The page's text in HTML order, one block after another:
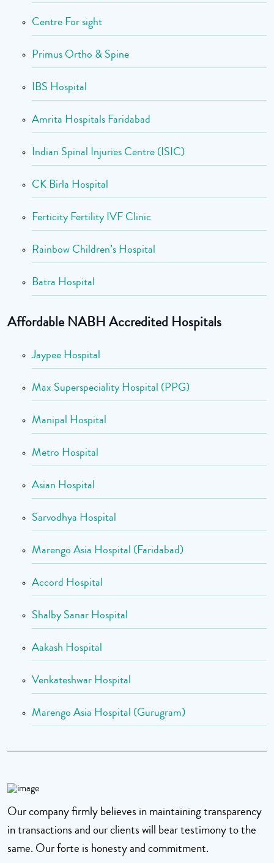
Centre For sight
Primus Ortho & Spine
IBS Hospital
Amrita Hospitals Faridabad
Indian Spinal Injuries Centre (ISIC)
CK Birla Hospital
Ferticity Fertility IVF Clinic
Rainbow Children’s Hospital
Batra Hospital
Affordable NABH Accredited Hospitals
Jaypee Hospital
Max Superspeciality Hospital (PPG)
Manipal Hospital
Metro Hospital
Asian Hospital
Sarvodhya Hospital
Marengo Asia Hospital (Faridabad)
Accord Hospital
Shalby Sanar Hospital
Aakash Hospital
Venkateshwar Hospital
Marengo Asia Hospital (Gurugram)
Our company firmly believes in maintaining transparency
in transactions and our clients will bear testimony to the
same. Our forte is honesty and commitment.